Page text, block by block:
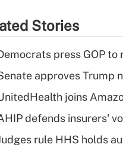
Stories
press GOP
approves Trump
joins
defends insurers'
rule HHS holds